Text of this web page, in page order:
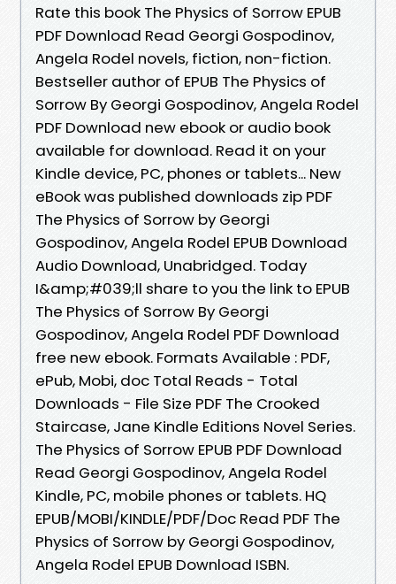
Rate this book The Physics of Sorrow EPUB
PDF Download Read Georgi Gospodinov,
Angela Rodel novels, fiction, non-fiction.
Bestseller author of EPUB The Physics of
Sorrow By Georgi Gospodinov, Angela Rodel
PDF Download new ebook or audio book
available for download. Read it on your
Kindle device, PC, phones or tablets... New
eBook was published downloads zip PDF
The Physics of Sorrow by Georgi
Gospodinov, Angela Rodel EPUB Download
Audio Download, Unabridged. Today
I&amp;#039;ll share to you the link to EPUB
The Physics of Sorrow By Georgi
Gospodinov, Angela Rodel PDF Download
free new ebook. Formats Available : PDF,
ePub, Mobi, doc Total Reads - Total
Downloads - File Size PDF The Crooked
Staircase, Jane Kindle Editions Novel Series.
The Physics of Sorrow EPUB PDF Download
Read Georgi Gospodinov, Angela Rodel
Kindle, PC, mobile phones or tablets. HQ
EPUB/MOBI/KINDLE/PDF/Doc Read PDF The
Physics of Sorrow by Georgi Gospodinov,
Angela Rodel EPUB Download ISBN.